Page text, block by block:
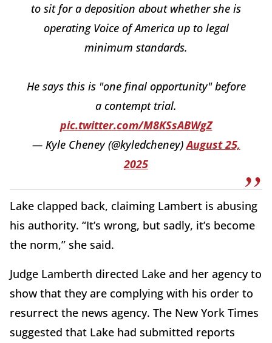
to sit for a deposition about whether she is
operating Voice of America up to legal
minimum standards.
He says this is "one final opportunity" before
a contempt trial.
pic.twitter.com/M8KSsABWgZ
— Kyle Cheney (@kyledcheney)August 25,
2025
Lake clapped back, claiming Lambert is abusing
his authority. “It’s wrong, but sadly, it’s become
the norm,” she said.
Judge Lamberth directed Lake and her agency to
show that they are complying with his order to
resurrect the news agency. The New York Times
suggested that Lake had submitted reports